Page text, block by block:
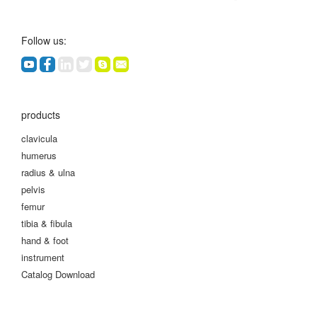
Follow us:
products
clavicula
humerus
radius & ulna
pelvis
femur
tibia & fibula
hand & foot
instrument
Catalog Download